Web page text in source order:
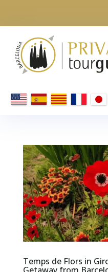
Temps de Flors in
Getaway from